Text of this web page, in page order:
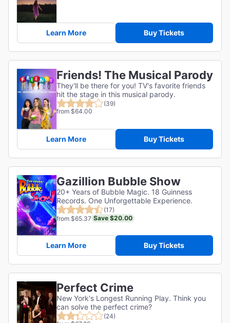
Learn More Buy Tickets
Friends! The Musical Parody
They'll be there for you! TV's favorite friends
hit the stage in this musical parody.
(39)
from $64.00
Learn More Buy Tickets
Gazillion Bubble Show
20+ Years of Bubble Magic. 18 Guinness
Records. One Unforgettable Experience.
(17)
from $65.37 Save $20.00
Learn More Buy Tickets
Perfect Crime
New York's Longest Running Play. Think you
can solve the perfect crime?
(24)